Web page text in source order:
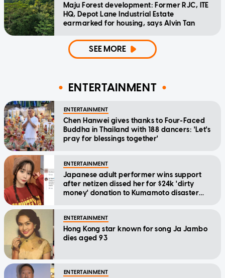
Maju Forest development: Former RJC, ITE
HQ, Depot Lane Industrial Estate
earmarked for housing, says Alvin Tan
SEE MORE
ENTERTAINMENT
ENTERTAINMENT
Chen Hanwei gives thanks to Four-Faced
Buddha in Thailand with 188 dancers: 'Let's
pray for blessings together'
ENTERTAINMENT
Japanese adult performer wins support
after netizen dissed her for $24k 'dirty
money' donation to Kumamoto disaster
ENTERTAINMENT
Hong Kong star known for song Ja Jambo
dies aged 93
ENTERTAINMENT